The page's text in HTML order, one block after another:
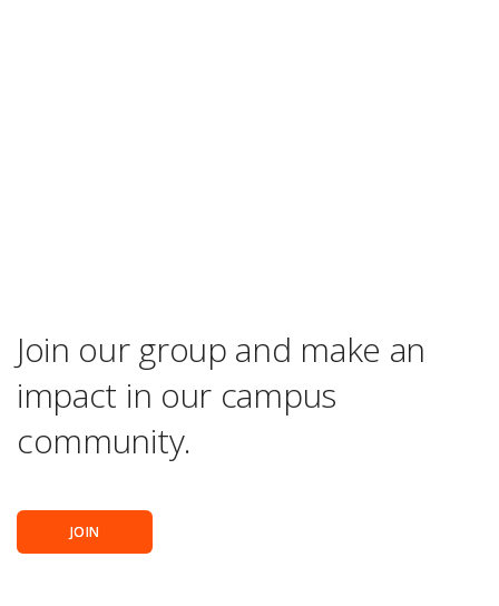
Join our group and make an
impact in our campus
community.
JOIN